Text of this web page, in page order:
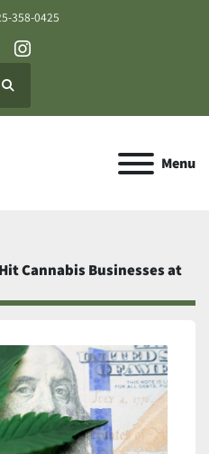
358-0425
instagram
Search
Menu
Cannabis Businesses at